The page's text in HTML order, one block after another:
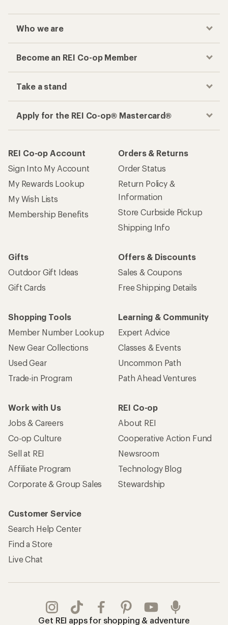
Who we are
Become an REI Co-op Member
Take a stand
Apply for the REI Co-op® Mastercard®
REI Co-op Account
Sign Into My Account
My Rewards Lookup
My Wish Lists
Membership Benefits
Orders & Returns
Order Status
Return Policy &
Information
Store Curbside Pickup
Shipping Info
Gifts
Outdoor Gift Ideas
Gift Cards
Offers & Discounts
Sales & Coupons
Free Shipping Details
Shopping Tools
Member Number Lookup
New Gear Collections
Used Gear
Trade-in Program
Learning & Community
Expert Advice
Classes & Events
Uncommon Path
Path Ahead Ventures
Work with Us
Jobs & Careers
Co-op Culture
Sell at REI
Affiliate Program
Corporate & Group Sales
REI Co-op
About REI
Cooperative Action Fund
Newsroom
Technology Blog
Stewardship
Customer Service
Search Help Center
Find a Store
Live Chat
Get REI apps for shopping & adventure